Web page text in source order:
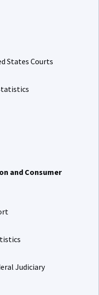
States Courts
and Consumer
Judiciary